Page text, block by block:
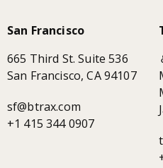
San Francisco
665 Third St. Suite 536
San Francisco, CA 94107
sf@btrax.com
+1 415 344 0907